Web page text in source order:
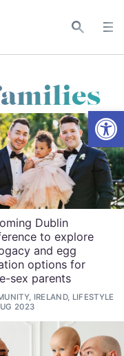
Dublin
to explore
and egg
options for
sex parents
IRELAND, LIFESTYLE
2023